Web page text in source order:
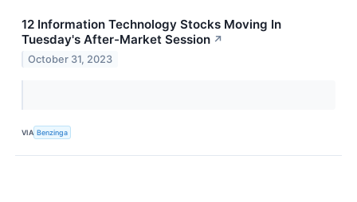
12 Information Technology Stocks Moving In
Tuesday's After-Market Session ↗
October 31, 2023
VIA Benzinga